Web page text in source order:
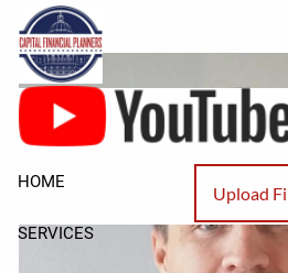
Skip to main content
Upload
HOME
SERVICES